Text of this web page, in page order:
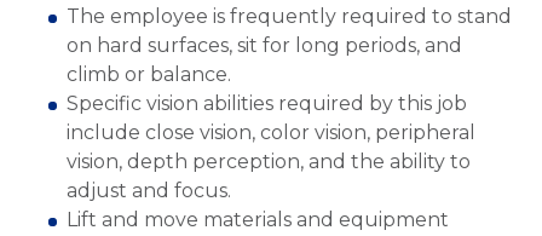
The employee is frequently required to stand
on hard surfaces, sit for long periods, and
climb or balance.
Specific vision abilities required by this job
include close vision, color vision, peripheral
vision, depth perception, and the ability to
adjust and focus.
Lift and move materials and equipment